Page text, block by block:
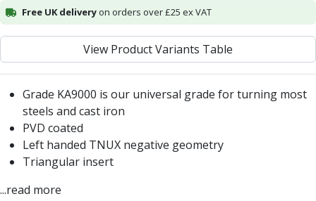
Powder Metal Cutters
Graphite
End Mills
Slot Drills
Ball Nosed Cutters
Corner Radius Cutters
Indexable Milling
Face Milling
Square Shoulder Milling
Free UK deliveryon orders over £25 ex VAT
View Product Variants Table
Grade KA9000 is our universal grade for turning most
steels and cast iron
PVD coated
Left handed TNUX negative geometry
Triangular insert
...read more